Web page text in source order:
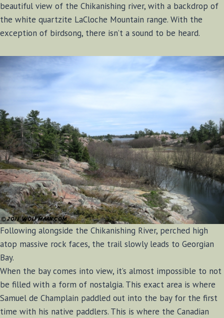
beautiful view of the Chikanishing river, with a backdrop of
the white quartzite LaCloche Mountain range. With the
exception of birdsong, there isn’t a sound to be heard.
Following alongside the Chikanishing River, perched high
atop massive rock faces, the trail slowly leads to Georgian
Bay.
When the bay comes into view, it’s almost impossible to not
be filled with a form of nostalgia. This exact area is where
Samuel de Champlain paddled out into the bay for the first
time with his native paddlers. This is where the Canadian